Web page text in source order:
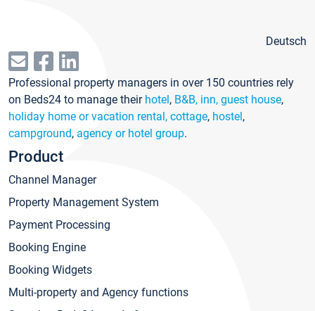
Deutsch
Professional property managers in over 150 countries rely
on Beds24 to manage their hotel, B&B, inn, guest house,
holiday home or vacation rental, cottage, hostel,
campground, agency or hotel group.
Product
Channel Manager
Property Management System
Payment Processing
Booking Engine
Booking Widgets
Multi-property and Agency functions